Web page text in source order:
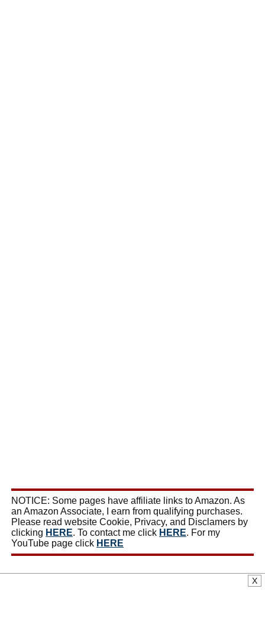
NOTICE: Some pages have affiliate links to Amazon. As
an Amazon Associate, I earn from qualifying purchases.
Please read website Cookie, Privacy, and Disclamers by
clicking HERE. To contact me click HERE. For my
YouTube page click HERE
X